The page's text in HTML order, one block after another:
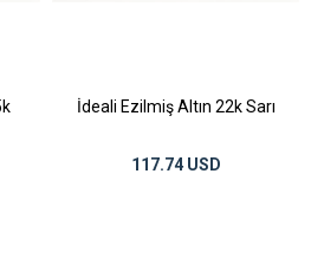
İdeali Ezilmiş Altın 22k Sarı
117.74 USD